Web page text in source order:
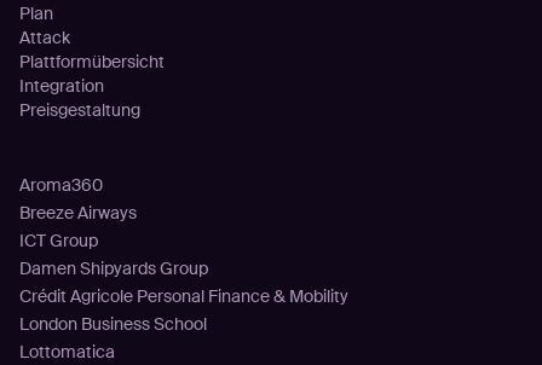
Plan
Attack
Plattformübersicht
Integration
Preisgestaltung
Aroma360
Breeze Airways
ICT Group
Damen Shipyards Group
Crédit Agricole Personal Finance & Mobility
London Business School
Lottomatica